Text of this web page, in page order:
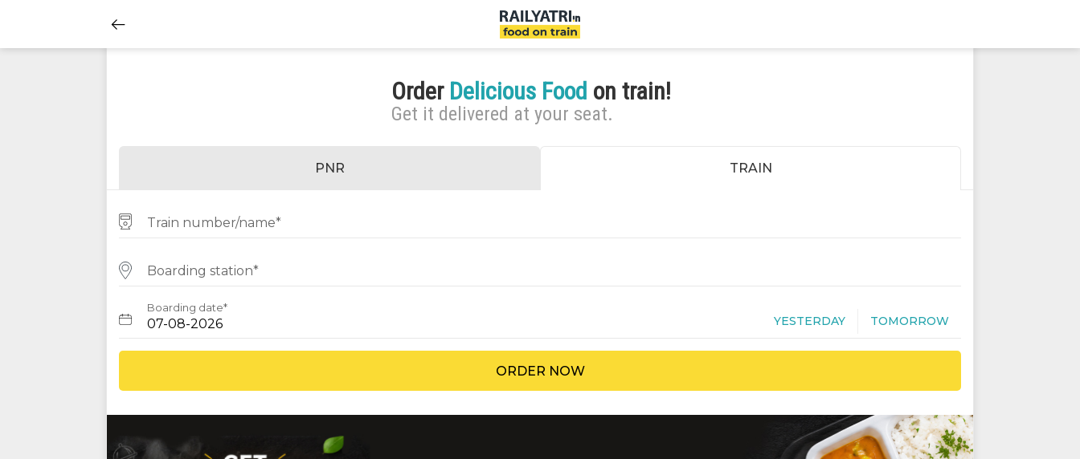
Order Delicious Food on train!
Get it delivered at your seat.
PNR TRAIN
Train number/name*
Boarding station*
Boarding date*
YESTERDAY TOMORROW
ORDER NOW